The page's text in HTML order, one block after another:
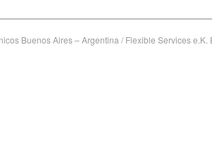
Buenos Aires – Argentina / Flexible Services e.K.